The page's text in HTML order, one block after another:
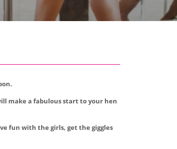
make a fabulous start to your hen
fun with the girls, get the giggles